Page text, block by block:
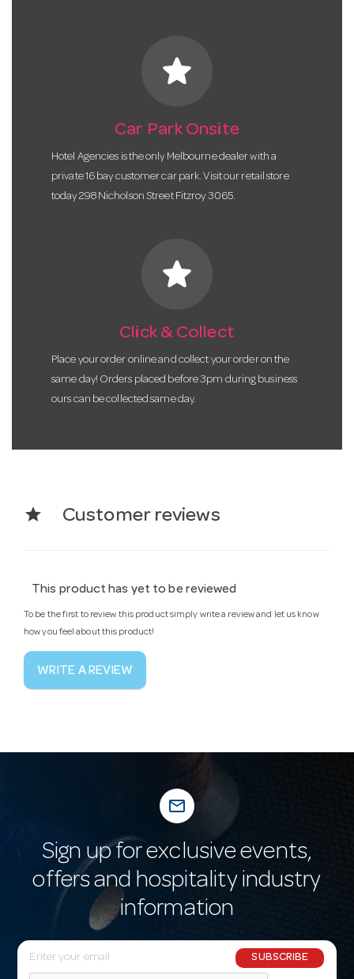
star
Car Park Onsite
Hotel Agencies is the only Melbourne dealer with a
private 16 bay customer car park. Visit our retail store
today 298 Nicholson Street Fitzroy 3065.
star
Click & Collect
Place your order online and collect your order on the
same day! Orders placed before 3pm during business
ours can be collected same day.
star Customer reviews
This product has yet to be reviewed
To be the first to review this product simply write a review and let us know
how you feel about this product!
WRITE A REVIEW
mail_outline
Sign up for exclusive events,
offers and hospitality industry
information
E
m
SUBSCRIBE